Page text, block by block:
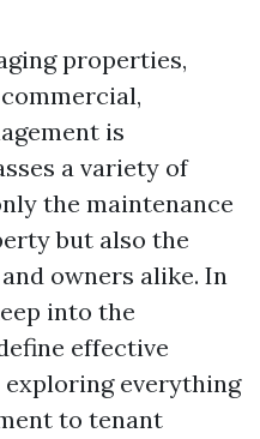
properties,
is
a variety of
the maintenance
but also the
owners alike. In
into the
effective
everything
to tenant